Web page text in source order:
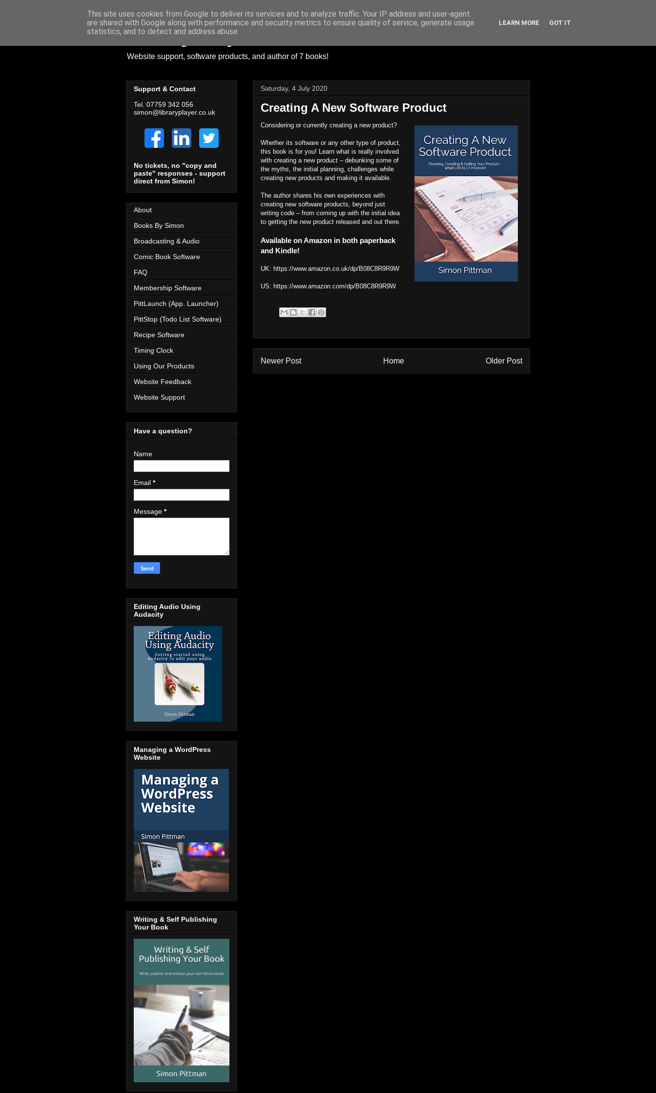
Library Player
Website support, software products, and author of 7 books!
Saturday, 4 July 2020
Creating A New Software Product
Considering or currently creating a new product?
Whether its software or any other type of product,
this book is for you! Learn what is really involved
with creating a new product – debunking some of
the myths, the initial planning, challenges while
creating new products and making it available.
The author shares his own experiences with
creating new software products, beyond just
writing code – from coming up with the initial idea
to getting the new product released and out there.
Available on Amazon in both paperback
and Kindle!
UK: https://www.amazon.co.uk/dp/B08C8R9R9W
US: https://www.amazon.com/dp/B08C8R9R9W
Newer Post Older Post
Home
Support & Contact
Tel. 07759 342 056
simon@libraryplayer.co.uk
No tickets, no "copy and
paste" responses - support
direct from Simon!
About
Books By Simon
Broadcasting & Audio
Comic Book Software
FAQ
Membership Software
PittLaunch (App. Launcher)
PittStop (Todo List Software)
Recipe Software
Timing Clock
Using Our Products
Website Feedback
Website Support
Have a question?
Name
Email *
Message *
Editing Audio Using
Audacity
Managing a WordPress
Website
Writing & Self Publishing
Your Book
This site uses cookies from Google to deliver its services and to analyze traffic. Your IP address and user-agent
are shared with Google along with performance and security metrics to ensure quality of service, generate usage
statistics, and to detect and address abuse.
LEARN MORE GOT IT